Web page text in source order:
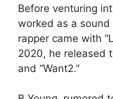
Before venturing
worked as a
rapper came with
2020, he released
and “Want2.”